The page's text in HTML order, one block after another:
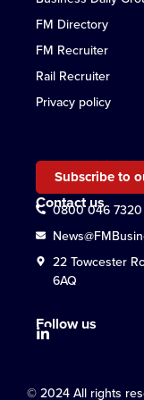
FM Directory
FM Recruiter
Rail Recruiter
Privacy policy
Subscribe to
Contact us
0800 046 7320
22 Towcester
6AQ
Follow us
© 2024 All rights